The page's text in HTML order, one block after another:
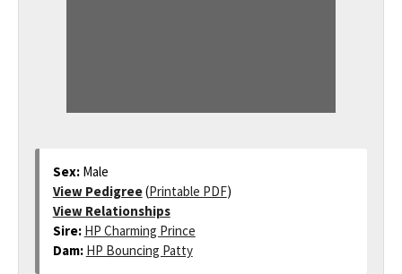
Sex: Male
View Pedigree(Printable PDF)
View Relationships
Sire: HP Charming Prince
Dam: HP Bouncing Patty